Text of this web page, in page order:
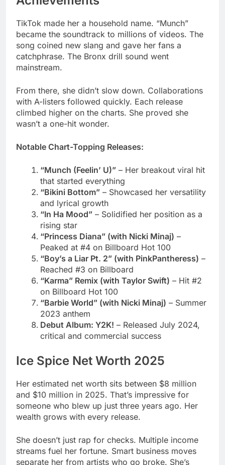
mainstream.
From there, she didn’t slow down. Collaborations
with A-listers followed quickly. Each release
climbed higher on the charts. She proved she
Notable Chart-Topping Releases:
“Munch (Feelin’ U)”
“Bikini Bottom”– Showcased her versatility
“In Ha Mood”– Solidified her position as a
rising star
“Princess Diana” (with Nicki Minaj)–
Peaked at #4 on Billboard Hot 100
“Boy’s a Liar Pt. 2” (with PinkPantheress)–
Reached #3 on Billboard
“Karma” Remix (with Taylor Swift)– Hit #2
on Billboard Hot 100
“Barbie World” (with Nicki Minaj)– Summer
2023 anthem
Debut Album: Y2K!– Released July 2024,
critical and commercial success
Ice Spice Net Worth 2025
Her estimated net worth sits between $8 million
someone who blew up just three years ago. Her
She doesn’t just rap for checks. Multiple income
streams fuel her fortune. Smart business moves
separate her from artists who go broke. She’s
Primary Income Sources: